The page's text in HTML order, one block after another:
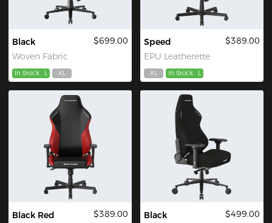
Black
Woven Fabric
$699.00
In Stock L XL
Speed
EPU Leatherette
$389.00
XL In Stock L
Black Red
$389.00
Black
$499.00